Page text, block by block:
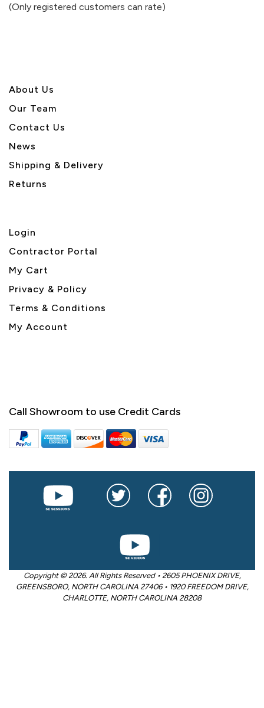
5
(Only registered customers can rate)
About Us
Our Team
Contact Us
News
Shipping & Delivery
Returns
Login
Contractor Portal
My Cart
Privacy & Policy
Terms & Conditions
My Account
Call Showroom to use Credit Cards
Copyright © 2026. All Rights Reserved • 2605 PHOENIX DRIVE,
GREENSBORO, NORTH CAROLINA 27406 • 1920 FREEDOM DRIVE,
CHARLOTTE, NORTH CAROLINA 28208